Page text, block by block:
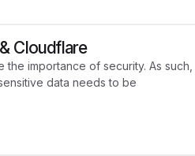
Cloudflare
the importance of security. As such,
data needs to be